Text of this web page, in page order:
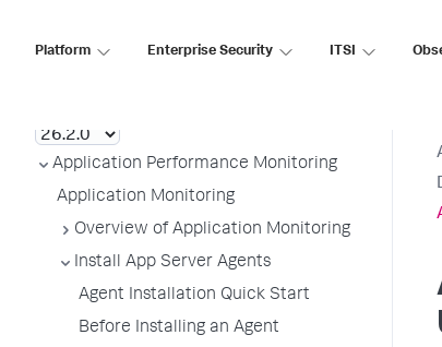
Platform Enterprise Security ITSI
Application Performance Monitoring
Application Monitoring
Overview of Application Monitoring
Install App Server Agents
Agent Installation Quick Start
Before Installing an Agent